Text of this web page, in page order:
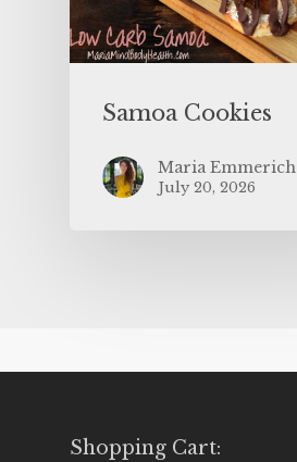
Samoa Cookies
Maria Emmerich
July 20, 2026
Shopping Cart: